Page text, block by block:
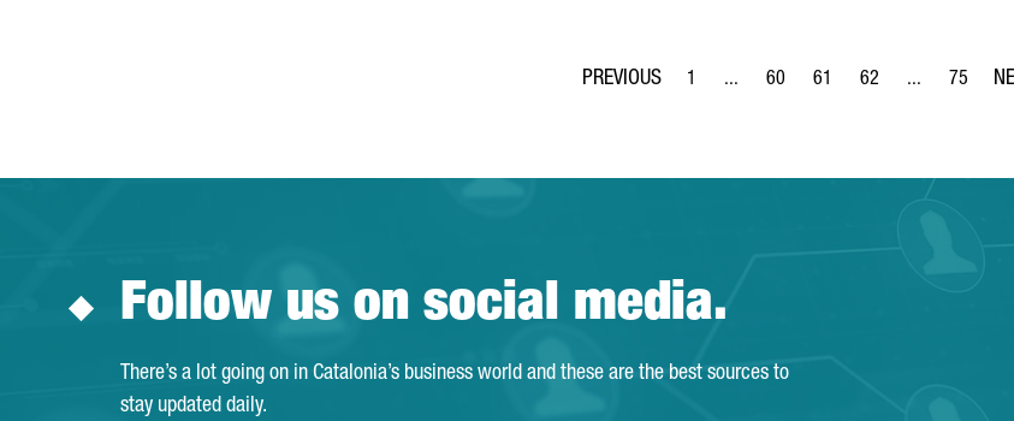
Page
1 ...
Intermediate Pages Use TAB to navigate.
Page
60
Page
61
Page
62 ...
Intermediate
Page
75
Follow us on social media.
There’s a lot going on in Catalonia’s business world and these are the best sources to
stay updated daily.